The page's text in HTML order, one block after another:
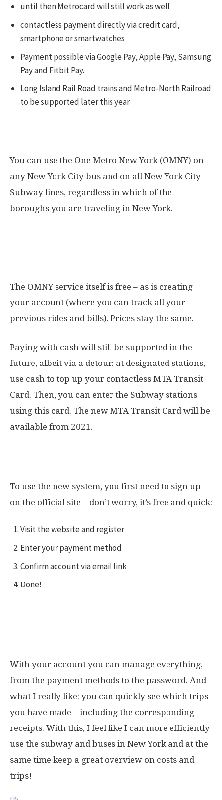
until then Metrocard will still work as well
contactless payment directly via credit card,
smartphone or smartwatches
Payment possible via Google Pay, Apple Pay, Samsung
Pay and Fitbit Pay.
Long Island Rail Road trains and Metro-North Railroad
to be supported later this year
You can use the One Metro New York (OMNY) on
any New York City bus and on all New York City
Subway lines, regardless in which of the
boroughs you are traveling in New York.
The OMNY service itself is free – as is creating
your account (where you can track all your
previous rides and bills). Prices stay the same.
Paying with cash will still be supported in the
future, albeit via a detour: at designated stations,
use cash to top up your contactless MTA Transit
Card. Then, you can enter the Subway stations
using this card. The new MTA Transit Card will be
available from 2021.
To use the new system, you first need to sign up
on the official site – don’t worry, it’s free and quick:
Visit the website and register
Enter your payment method
Confirm account via email link
Done!
With your account you can manage everything,
from the payment methods to the password. And
what I really like: you can quickly see which trips
you have made – including the corresponding
receipts. With this, I feel like I can more efficiently
use the subway and buses in New York and at the
same time keep a great overview on costs and
trips!